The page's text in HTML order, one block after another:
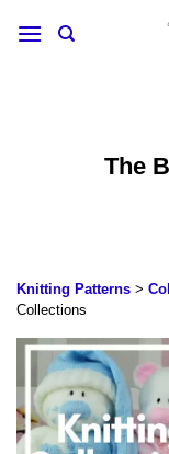
The
Knitting Patterns >
Collections